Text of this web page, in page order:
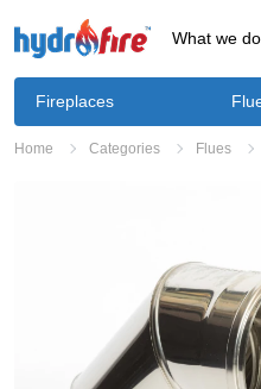
What we do
Fireplaces
Home Categories Flues